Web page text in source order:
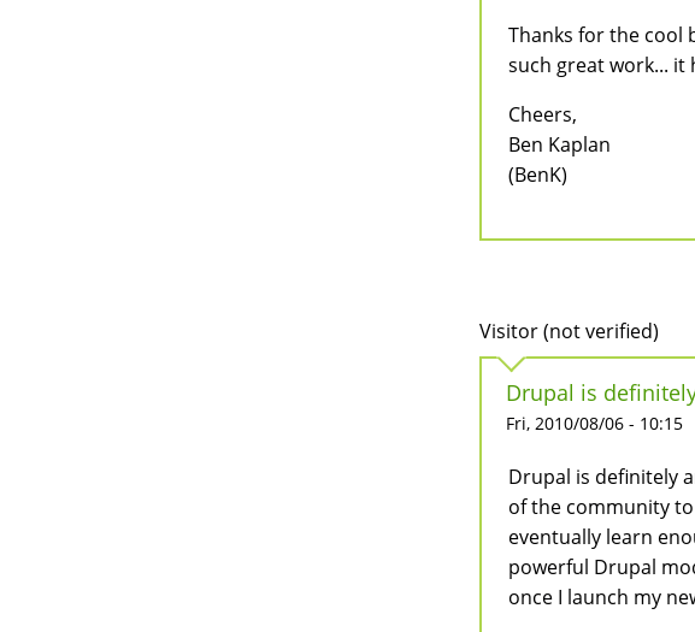
Thanks for the cool
such great work... it
Cheers,
Ben Kaplan
(BenK)
Visitor (not verified)
Drupal is
Fri, 2010/08/06 - 10:15
Drupal is definitely
of the community
eventually learn
powerful Drupal
once I launch my